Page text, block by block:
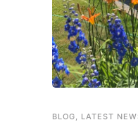
BLOG, LATEST